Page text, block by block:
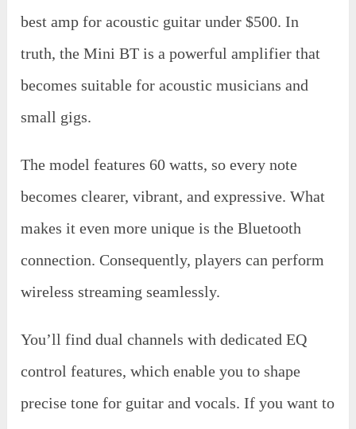
best amp for acoustic guitar under $500. In
truth, the Mini BT is a powerful amplifier that
becomes suitable for acoustic musicians and
small gigs.
The model features 60 watts, so every note
becomes clearer, vibrant, and expressive. What
makes it even more unique is the Bluetooth
connection. Consequently, players can perform
wireless streaming seamlessly.
You’ll find dual channels with dedicated EQ
control features, which enable you to shape
precise tone for guitar and vocals. If you want to